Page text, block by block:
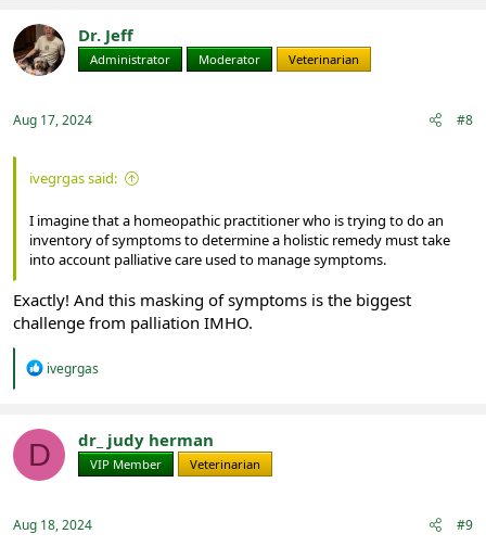
Dr. Jeff
Administrator Moderator Veterinarian
Aug 17, 2024 #8
ivegrgas said:
I imagine that a homeopathic practitioner who is trying to do an
inventory of symptoms to determine a holistic remedy must take
into account palliative care used to manage symptoms.
Exactly! And this masking of symptoms is the biggest
challenge from palliation IMHO.
R
t
i
:
ivegrgas
D dr_ judy herman
VIP Member Veterinarian
Aug 18, 2024 #9